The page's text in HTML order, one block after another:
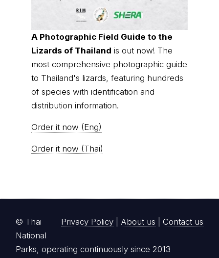
A Photographic Field Guide to the
Lizards of Thailand is out now! The
most comprehensive photographic guide
to Thailand's lizards, featuring hundreds
of species with identification and
distribution information.
Order it now (Eng)
Order it now (Thai)
Privacy Policy About us Contact us
© Thai
National
Parks, operating continuously since 2013